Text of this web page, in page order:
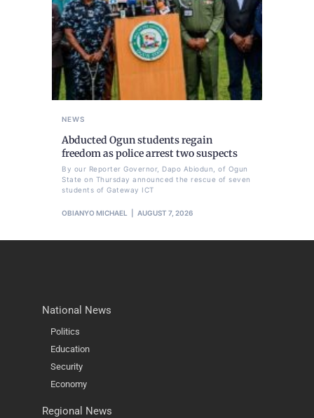
NEWS
Abducted Ogun students regain
freedom as police arrest two suspects
By our Reporter Governor, Dapo Abiodun, of Ogun
State on Thursday announced the rescue of seven
students of Gateway ICT
OBIANYO MICHAEL AUGUST 7, 2026
National News
Politics
Education
Security
Economy
Regional News